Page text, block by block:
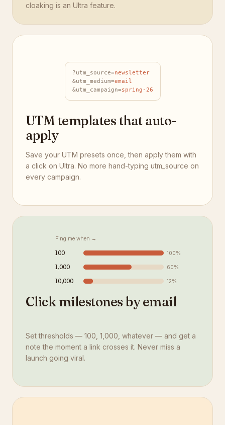
cloaking is an Ultra feature.
?utm_source=newsletter
&utm_medium=email
&utm_campaign=spring-26
UTM templates that auto-
apply
Save your UTM presets once, then apply them with
a click on Ultra. No more hand-typing utm_source on
every campaign.
Ping me when →
100 100%
1,000 60%
10,000 12%
Click milestones by email
Set thresholds — 100, 1,000, whatever — and get a
note the moment a link crosses it. Never miss a
launch going viral.